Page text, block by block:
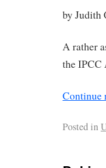
by Judith
A rather
the IPCC
Continue
Posted in